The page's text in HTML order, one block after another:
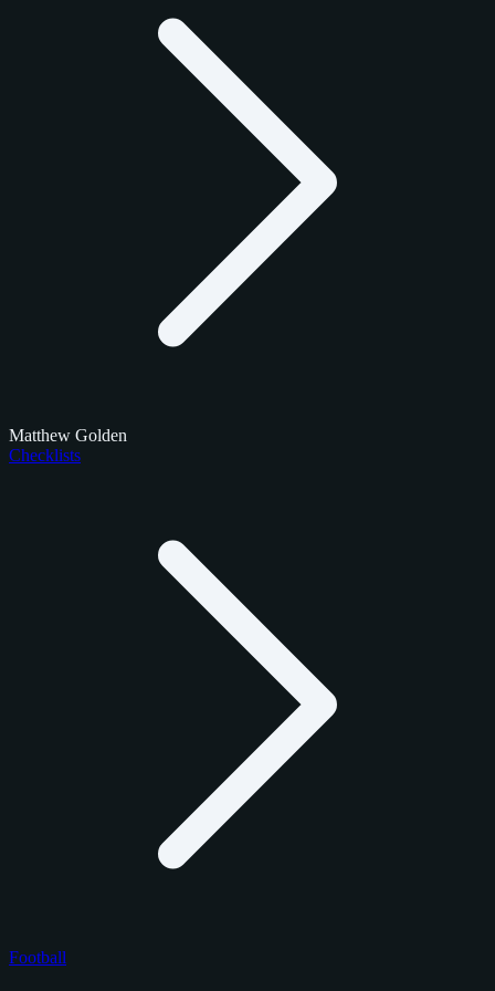
Matthew Golden
Checklists
Football